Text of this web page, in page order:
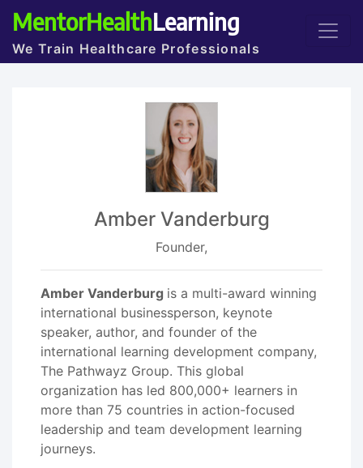
MentorHealthLearning
We Train Healthcare Professionals
Amber Vanderburg
Founder,
Amber Vanderburg is a multi-award winning
international businessperson, keynote
speaker, author, and founder of the
international learning development company,
The Pathwayz Group. This global
organization has led 800,000+ learners in
more than 75 countries in action-focused
leadership and team development learning
journeys.